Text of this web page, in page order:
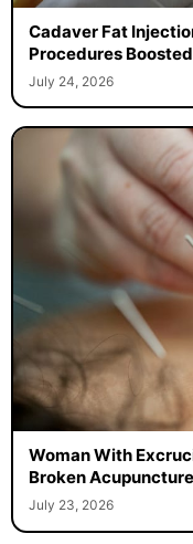
Cadaver Fat
Procedures
July 24, 2026
Woman With
Broken
July 23, 2026